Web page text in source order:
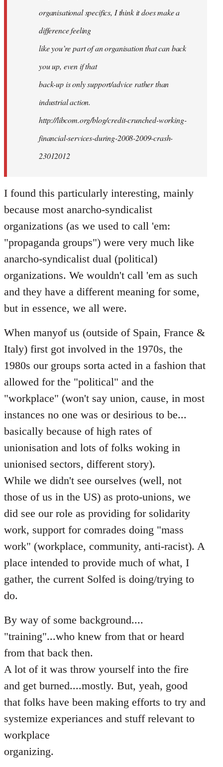
organisational specifics, I think it does make a
difference feeling
like you’re part of an organisation that can back
you up, even if that
back-up is only support/advice rather than
industrial action.
http://libcom.org/blog/credit-crunched-working-
financial-services-during-2008-2009-crash-
23012012
I found this particularly interesting, mainly
because most anarcho-syndicalist
organizations (as we used to call 'em:
"propaganda groups") were very much like
anarcho-syndicalist dual (political)
organizations. We wouldn't call 'em as such
and they have a different meaning for some,
but in essence, we all were.
When manyof us (outside of Spain, France &
Italy) first got involved in the 1970s, the
1980s our groups sorta acted in a fashion that
allowed for the "political" and the
"workplace" (won't say union, cause, in most
instances no one was or desirious to be...
basically because of high rates of
unionisation and lots of folks woking in
unionised sectors, different story).
While we didn't see ourselves (well, not
those of us in the US) as proto-unions, we
did see our role as providing for solidarity
work, support for comrades doing "mass
work" (workplace, community, anti-racist). A
place intended to provide much of what, I
gather, the current Solfed is doing/trying to
do.
By way of some background....
"training"...who knew from that or heard
from that back then.
A lot of it was throw yourself into the fire
and get burned....mostly. But, yeah, good
that folks have been making efforts to try and
systemize experiances and stuff relevant to
workplace
organizing.